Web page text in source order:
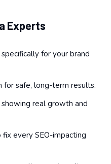
Experts
for your brand
safe, long-term results.
real growth and
every SEO-impacting